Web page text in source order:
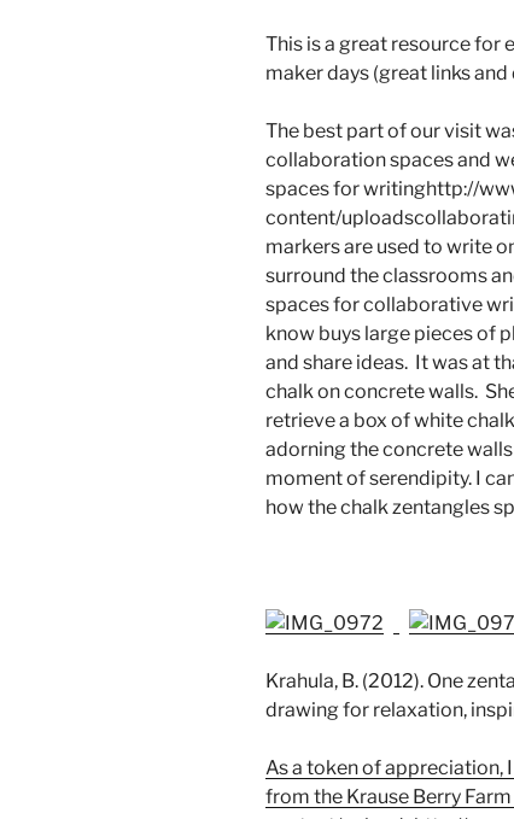
This is a great resource
maker days (great links
The best part of our visit
collaboration spaces and
spaces for writinghttp://
content/
markers are used to write
surround the classrooms
spaces for collaborative
know buys large pieces of
and share ideas. It was at
chalk on concrete walls.
retrieve a box of white
adorning the concrete
moment of serendipity. I
how the chalk zentangles
Krahula, B. (2012). One
drawing for relaxation,
As a token of appreciation,
from the Krause Berry Farm